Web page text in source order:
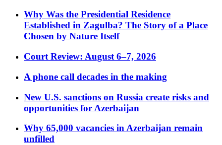
Why Was the Presidential Residence
Established in Zagulba? The Story of a Place
Chosen by Nature Itself
Court Review: August 6–7, 2026
A phone call decades in the making
New U.S. sanctions on Russia create risks and
opportunities for Azerbaijan
Why 65,000 vacancies in Azerbaijan remain
unfilled